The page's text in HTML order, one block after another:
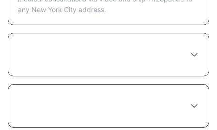
any New York City address.